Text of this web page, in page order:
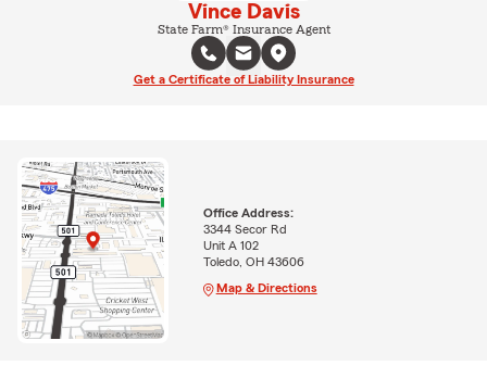
Vince Davis
State Farm® Insurance Agent
Get a Certificate of Liability Insurance
Office Address:
3344 Secor Rd
Unit A 102
Toledo, OH 43606
Map & Directions